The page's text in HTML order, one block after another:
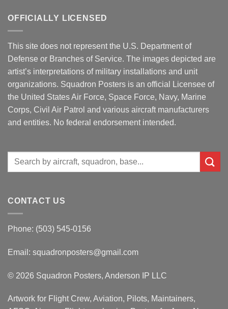
OFFICIALLY LICENSED
This site does not represent the U.S. Department of
Defense or Branches of Service. The images depicted are
artist’s interpretations of military installations and unit
organizations. Squadron Posters is an official Licensee of
the United States Air Force, Space Force, Navy, Marine
Corps, Civil Air Patrol and various aircraft manufacturers
and entities. No federal endorsement intended.
Search
CONTACT US
Phone: (503) 545-0156
Email: squadronposters@gmail.com
© 2026 Squadron Posters, Anderson IP LLC
Artwork for Flight Crew, Aviation, Pilots, Maintainers,